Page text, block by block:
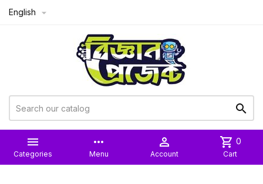
English 


Categories
more_horiz
Menu

Account
shopping_cart 0
Cart